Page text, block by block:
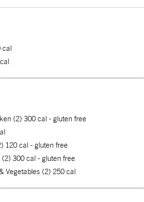
cal
(2) 300 cal - gluten free
120 cal - gluten free
300 cal - gluten free
Vegetables (2) 250 cal